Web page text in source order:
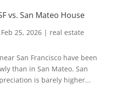
vs. San Mateo House
Feb 25, 2026| real estate
San Francisco have been
than in San Mateo. San
is barely higher...